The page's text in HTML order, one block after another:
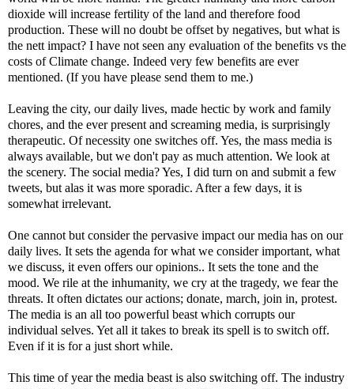
dioxide will increase fertility of the land and therefore food
production. These will no doubt be offset by negatives, but what is
the nett impact? I have not seen any evaluation of the benefits vs the
costs of Climate change. Indeed very few benefits are ever
mentioned. (If you have please send them to me.)
Leaving the city, our daily lives, made hectic by work and family
chores, and the ever present and screaming media, is surprisingly
therapeutic. Of necessity one switches off. Yes, the mass media is
always available, but we don't pay as much attention. We look at
the scenery. The social media? Yes, I did turn on and submit a few
tweets, but alas it was more sporadic. After a few days, it is
somewhat irrelevant.
One cannot but consider the pervasive impact our media has on our
daily lives. It sets the agenda for what we consider important, what
we discuss, it even offers our opinions.. It sets the tone and the
mood. We rile at the inhumanity, we cry at the tragedy, we fear the
threats. It often dictates our actions; donate, march, join in, protest.
The media is an all too powerful beast which corrupts our
individual selves. Yet all it takes to break its spell is to switch off.
Even if it is for a just short while.
This time of year the media beast is also switching off. The industry